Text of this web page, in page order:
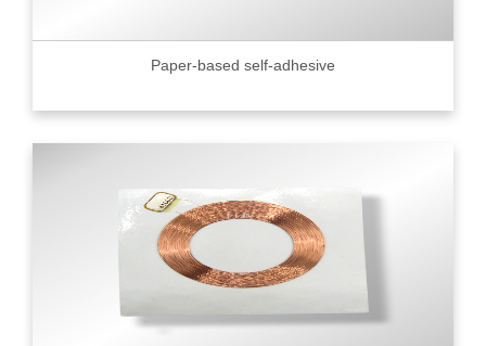
Paper-based self-adhesive